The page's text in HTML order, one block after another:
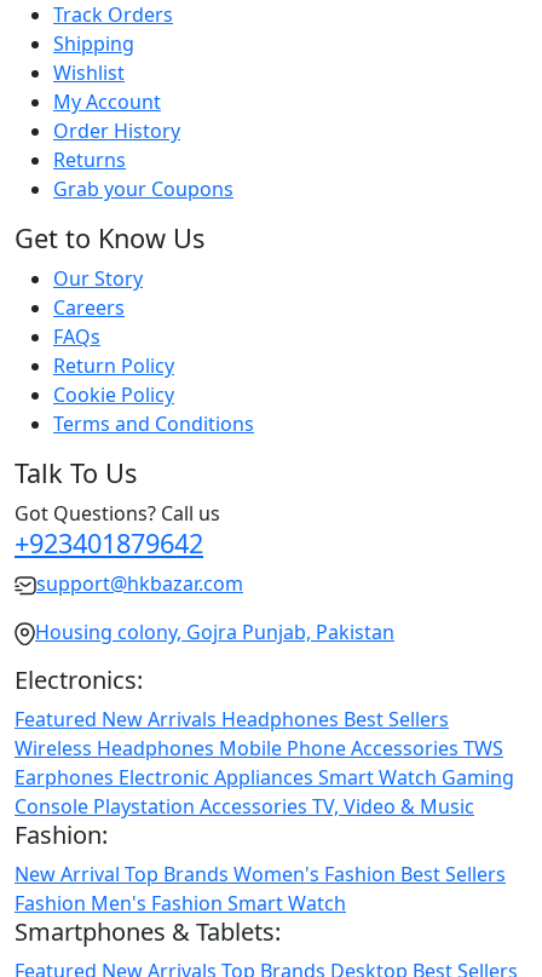
Track Orders
Shipping
Wishlist
My Account
Order History
Returns
Grab your Coupons
Get to Know Us
Our Story
Careers
FAQs
Return Policy
Cookie Policy
Terms and Conditions
Talk To Us
Got Questions? Call us
+923401879642
support@hkbazar.com
Housing colony, Gojra Punjab, Pakistan
Electronics:
Featured New Arrivals Headphones Best Sellers
Wireless Headphones Mobile PhoneAccessories TWS
Earphones Electronic Appliances Smart Watch Gaming
Console Playstation Accessories TV, Video & Music
Fashion:
New Arrival Top Brands Women's Fashion Best Sellers
Fashion Men's Fashion Smart Watch
Smartphones & Tablets:
Featured New Arrivals Top Brands Desktop Best Sellers